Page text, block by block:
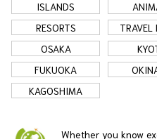
ISLANDS
RESORTS
TRAVEL
OSAKA
FUKUOKA
KAGOSHIMA
Whether you know